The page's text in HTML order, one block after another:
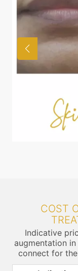
COST
Indicative
augmentation
connect for